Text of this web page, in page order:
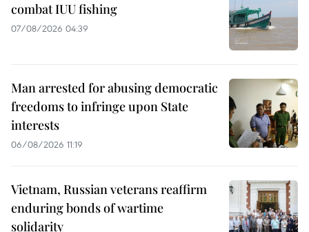
combat IUU fishing
07/08/2026 04:39
Man arrested for abusing democratic
freedoms to infringe upon State
interests
06/08/2026 11:19
Vietnam, Russian veterans reaffirm
enduring bonds of wartime
solidarity